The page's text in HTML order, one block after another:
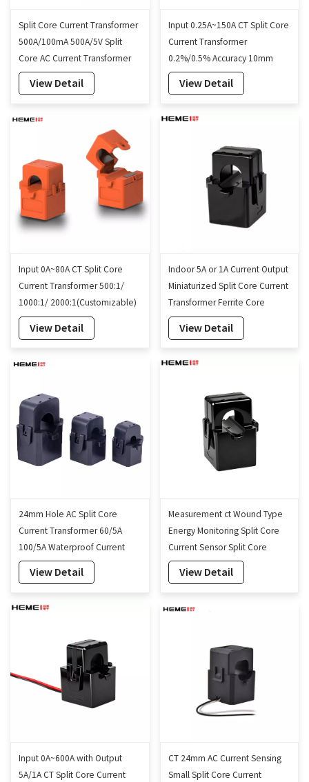
Split Core Current Transformer
500A/100mA 500A/5V Split
Core AC Current Transformer
10mm
View Detail
Input 0.25A~150A CT Split Core
Current Transformer
0.2%/0.5% Accuracy 10mm
View Detail
Input 0A~80A CT Split Core
Current Transformer 500:1/
1000:1/ 2000:1(Customizable)
View Detail
Indoor 5A or 1A Current Output
Miniaturized Split Core Current
Transformer Ferrite Core
35mm
View Detail
24mm Hole AC Split Core
Current Transformer 60/5A
100/5A Waterproof Current
Transformer
View Detail
Measurement ct Wound Type
Energy Monitoring Split Core
Current Sensor Split Core
Current Transformer 16mm
View Detail
Input 0A~600A with Output
5A/1A CT Split Core Current
CT 24mm AC Current Sensing
Small Split Core Current